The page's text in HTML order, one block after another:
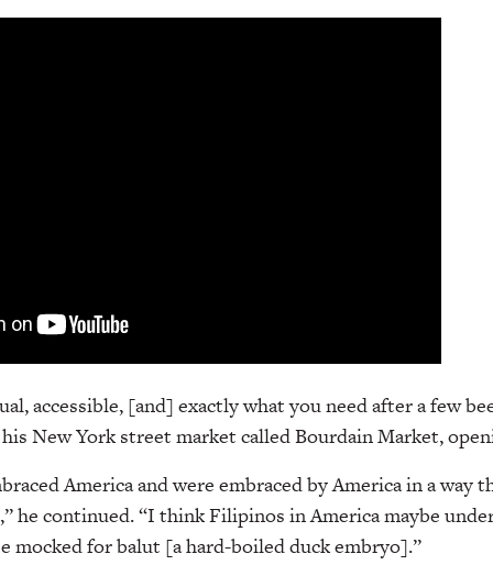
accessible, [and] exactly what you need after a few
New York street market called Bourdain Market,
America and were embraced by America in a way
he continued. “I think Filipinos in America maybe
mocked for balut [a hard-boiled duck embryo].”